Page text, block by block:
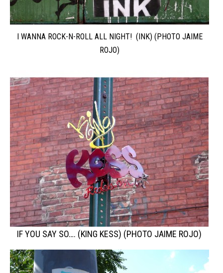
I WANNA ROCK-N-ROLL ALL NIGHT! (INK) (PHOTO JAIME
ROJO)
IF YOU SAY SO…. (KING KESS) (PHOTO JAIME ROJO)